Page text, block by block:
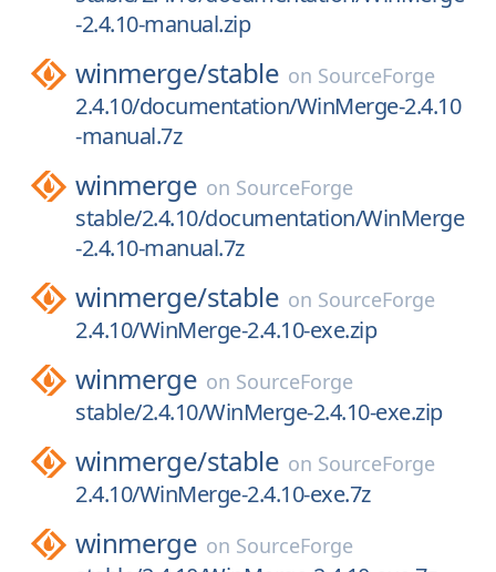
-2.4.10-manual.zip
winmerge/stable on SourceForge
2.4.10/documentation/WinMerge-2.4.10
-manual.7z
winmerge on SourceForge
stable/2.4.10/documentation/WinMerge
-2.4.10-manual.7z
winmerge/stable on SourceForge
2.4.10/WinMerge-2.4.10-exe.zip
winmerge on SourceForge
stable/2.4.10/WinMerge-2.4.10-exe.zip
winmerge/stable on SourceForge
2.4.10/WinMerge-2.4.10-exe.7z
winmerge on SourceForge